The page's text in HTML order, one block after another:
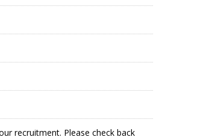
recruitment. Please check back